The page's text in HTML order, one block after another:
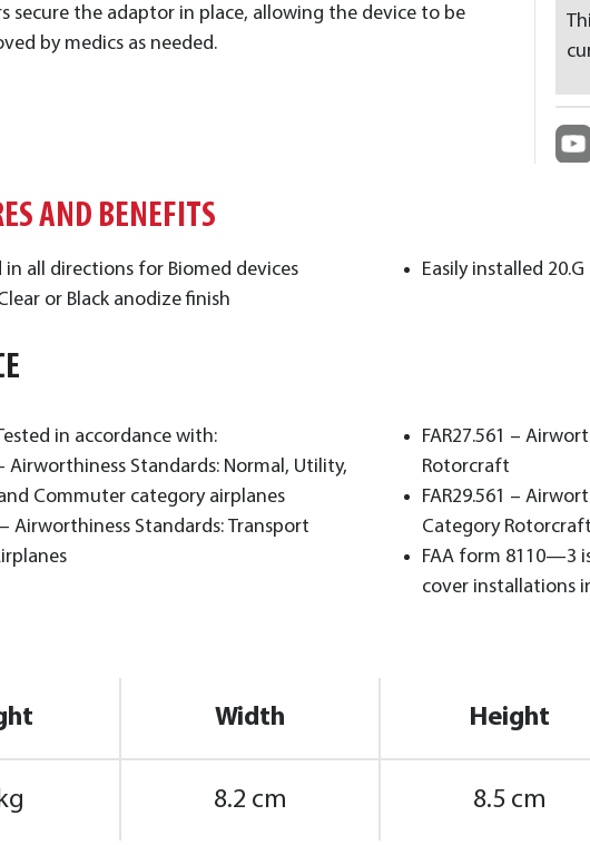
secure the adaptor in place, allowing the device to be
by medics as needed.
AND BENEFITS
in all directions for Biomed devices
or Black anodize finish
Easily installed
in accordance with:
– Airworthiness Standards: Normal, Utility,
Commuter category airplanes
– Airworthiness Standards: Transport
FAR27.561 –
Rotorcraft
FAR29.561 –
Category Rotorcraft
FAA form 8110—3
cover installations
Width
8.2 cm
Height
8.5 cm